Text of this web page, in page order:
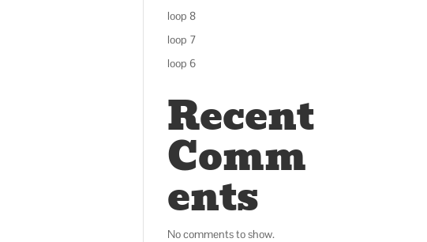
loop 8
loop 7
loop 6
Recent
Comm
ents
No comments to show.